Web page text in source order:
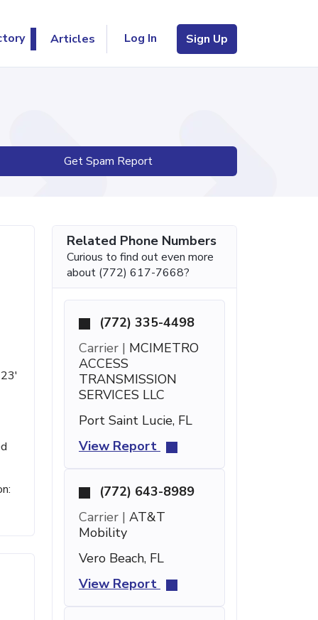
Articles Log In Sign Up
Get Spam Report
Related Phone Numbers
Curious to find out even more
about (772) 617-7668?
(772) 335-4498
Carrier | MCIMETRO
ACCESS
TRANSMISSION
SERVICES LLC
Port Saint Lucie, FL
View Report
(772) 643-8989
Carrier | AT&T
Mobility
Vero Beach, FL
View Report